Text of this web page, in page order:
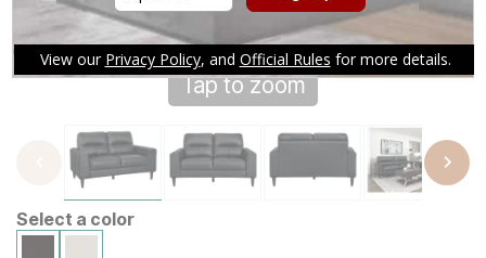
Tap to zoom
Select a color